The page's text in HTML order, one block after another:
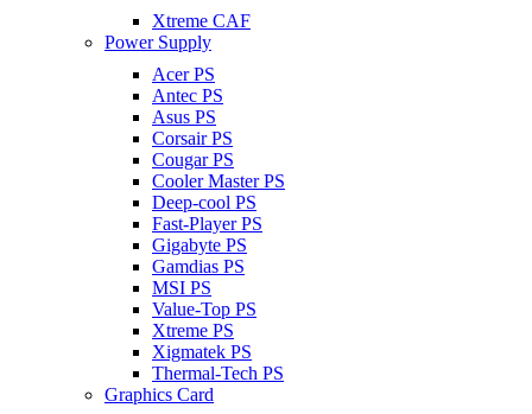
Xtreme CAF
Power Supply
Acer PS
Antec PS
Asus PS
Corsair PS
Cougar PS
Cooler Master PS
Deep-cool PS
Fast-Player PS
Gigabyte PS
Gamdias PS
MSI PS
Value-Top PS
Xtreme PS
Xigmatek PS
Thermal-Tech PS
Graphics Card